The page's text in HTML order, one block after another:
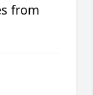
from